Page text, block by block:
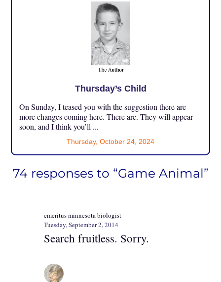
Thursday’s Child
On Sunday, I teased you with the suggestion there are
more changes coming here. There are. They will appear
soon, and I think you’ll ...
Thursday, October 24, 2024
74 responses to “Game Animal”
emeritus minnesota biologist
Tuesday, September 2, 2014
Search fruitless. Sorry.